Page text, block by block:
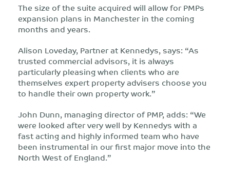
The size of the suite acquired will allow for PMPs
expansion plans in Manchester in the coming
months and years.
Alison Loveday, Partner at Kennedys, says: “As
trusted commercial advisors, it is always
particularly pleasing when clients who are
themselves expert property advisers choose you
to handle their own property work.”
John Dunn, managing director of PMP, adds: “We
were looked after very well by Kennedys with a
fast acting and highly informed team who have
been instrumental in our first major move into the
North West of England.”